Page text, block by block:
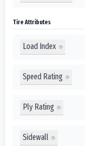
Tire Attributes
Load Index
Speed Rating
Ply Rating
Sidewall